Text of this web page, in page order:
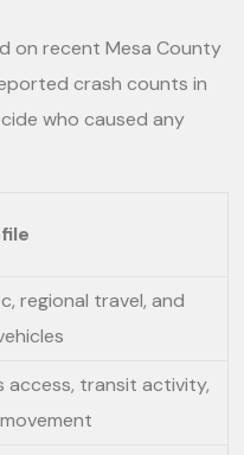
on recent Mesa County
crash counts in
who caused any
regional travel, and
access, transit activity,